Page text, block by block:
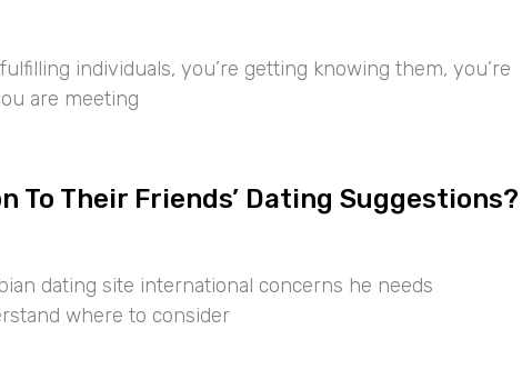
individuals, you’re getting knowing them, you’re
are meeting
To Their Friends’ Dating Suggestions?
dating site international concerns he needs
where to consider